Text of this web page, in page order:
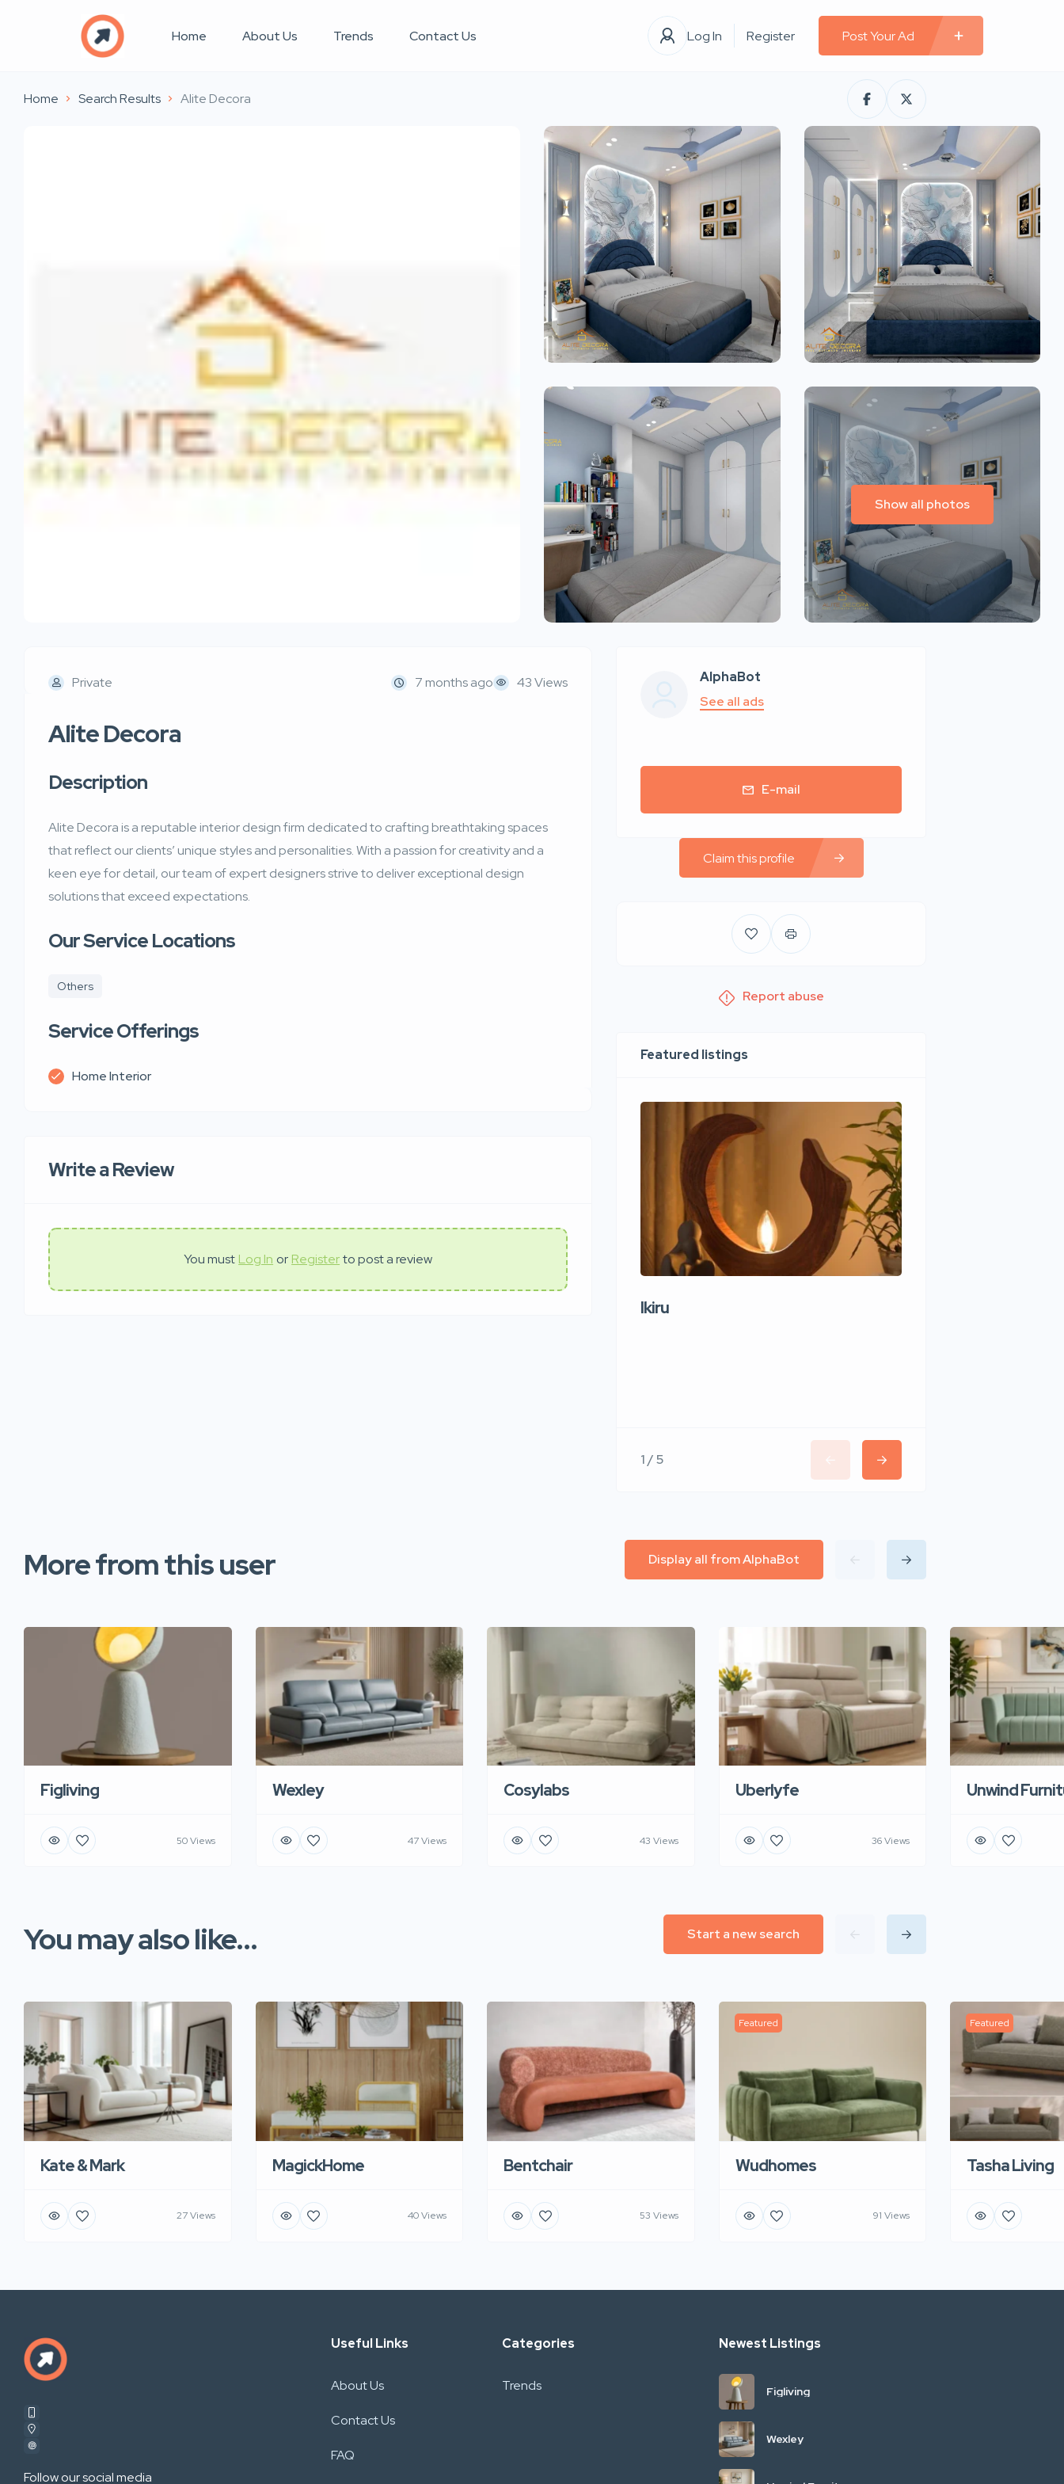
Home About Us Trends Contact Us Log In Register Post Your Ad
Home Search Results Alite Decora
Show all photos
Private 7 months ago 43 Views
Alite Decora
Description
Alite Decora is a reputable interior design firm dedicated to crafting breathtaking spaces
that reflect our clients’ unique styles and personalities. With a passion for creativity and a
keen eye for detail, our team of expert designers strive to deliver exceptional design
solutions that exceed expectations.
Our Service Locations
Others
Service Offerings
Home Interior
Write a Review
You must Log In or Registerto post a review
AlphaBot
See all ads
E-mail
Claim this profile
Report abuse
Featured listings
Ikiru
1 / 5
More from this user Display all from AlphaBot
Figliving
50 Views
Wexley
47 Views
Cosylabs
43 Views
Uberlyfe
36 Views
Unwind
You may also like... Start a new search
Kate & Mark
27 Views
MagickHome
40 Views
Bentchair
53 Views
Featured
Wudhomes
91 Views
Featured
Tasha Living
Follow our social media
Useful Links
About Us
Contact Us
FAQ
Categories
Trends
Newest Listings
Figliving
Wexley